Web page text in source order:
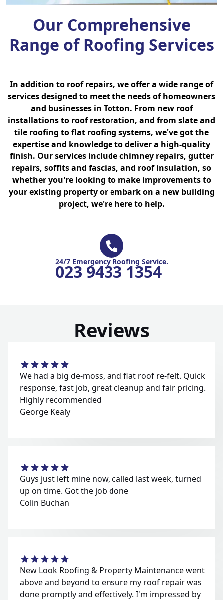
Our Comprehensive
Range of Roofing Services
In addition to roof repairs, we offer a wide range of
services designed to meet the needs of homeowners
and businesses in Totton. From new roof
installations to roof restoration, and from slate and
tile roofing to flat roofing systems, we've got the
expertise and knowledge to deliver a high-quality
finish. Our services include chimney repairs, gutter
repairs, soffits and fascias, and roof insulation, so
whether you're looking to make improvements to
your existing property or embark on a new building
project, we're here to help.
24/7 Emergency Roofing Service.
023 9433 1354
Reviews
We had a big de-moss, and flat roof re-felt. Quick
response, fast job, great cleanup and fair pricing.
Highly recommended
George Kealy
Guys just left mine now, called last week, turned
up on time. Got the job done
Colin Buchan
New Look Roofing & Property Maintenance went
above and beyond to ensure my roof repair was
done promptly and effectively. I'm impressed by